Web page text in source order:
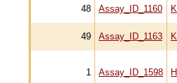
48 Assay_ID_1160
49 Assay_ID_1163
1 Assay_ID_1598